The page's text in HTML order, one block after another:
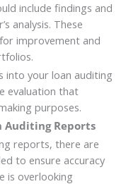
include findings and
analysis. These
improvement and
into your loan auditing
evaluation that
purposes.
Auditing Reports
reports, there are
to ensure accuracy
is overlooking